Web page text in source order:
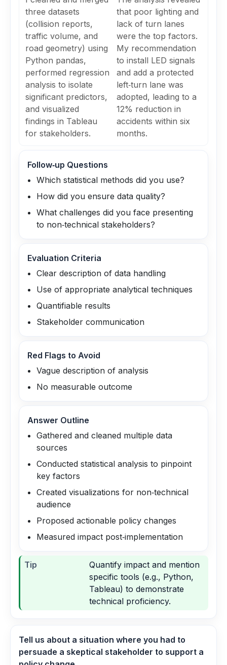
three datasets
(collision reports,
traffic volume, and
road geometry) using
Python pandas,
performed regression
analysis to isolate
significant predictors,
and visualized
findings in Tableau
for stakeholders.
that poor lighting and
lack of turn lanes
were the top factors.
My recommendation
to install LED signals
and add a protected
left‑turn lane was
adopted, leading to a
12% reduction in
accidents within six
months.
Follow‑up Questions
Which statistical methods did you use?
How did you ensure data quality?
What challenges did you face presenting
to non‑technical stakeholders?
Evaluation Criteria
Clear description of data handling
Use of appropriate analytical techniques
Quantifiable results
Stakeholder communication
Red Flags to Avoid
Vague description of analysis
No measurable outcome
Answer Outline
Gathered and cleaned multiple data
sources
Conducted statistical analysis to pinpoint
key factors
Created visualizations for non‑technical
audience
Proposed actionable policy changes
Measured impact post‑implementation
Tip
Quantify impact and mention
specific tools (e.g., Python,
Tableau) to demonstrate
technical proficiency.
Tell us about a situation where you had to
persuade a skeptical stakeholder to support a